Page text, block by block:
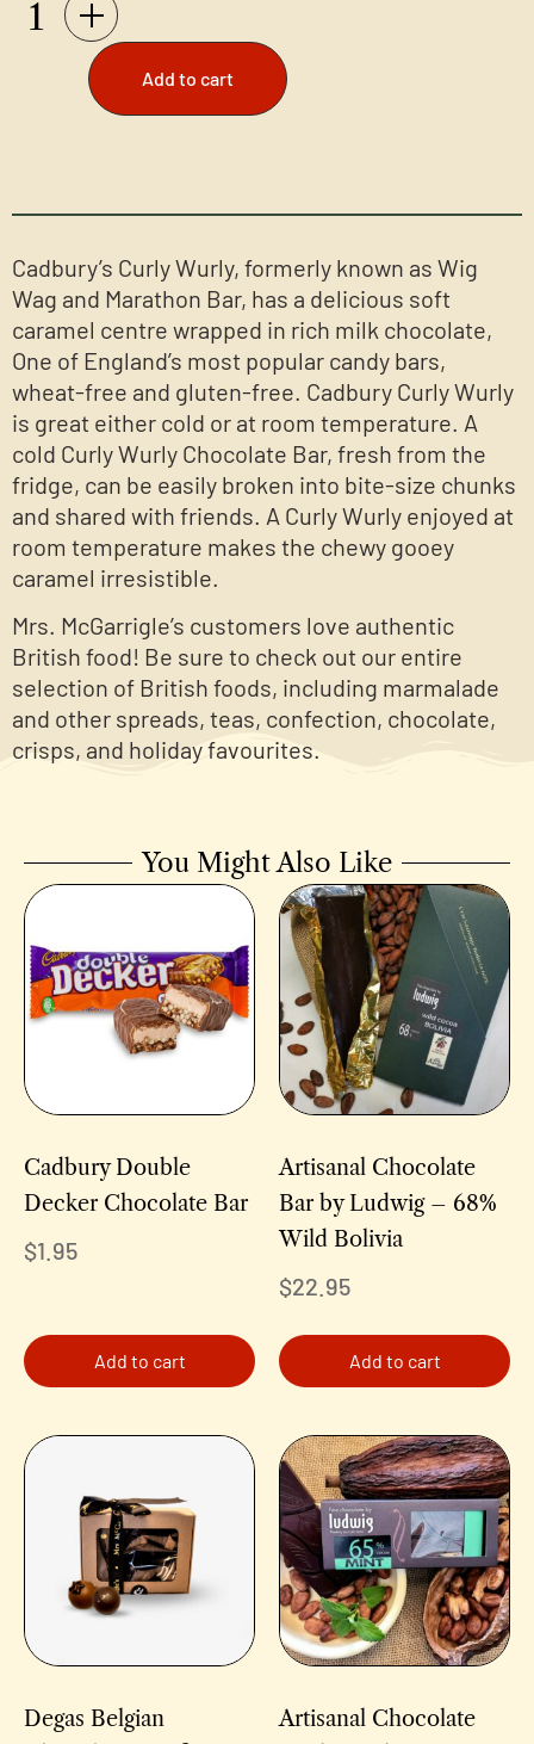
Add to cart
Cadbury’s Curly Wurly, formerly known as Wig
Wag and Marathon Bar, has a delicious soft
caramel centre wrapped in rich milk chocolate,
One of England’s most popular candy bars,
wheat-free and gluten-free. Cadbury Curly Wurly
is great either cold or at room temperature. A
cold Curly Wurly Chocolate Bar, fresh from the
fridge, can be easily broken into bite-size chunks
and shared with friends. A Curly Wurly enjoyed at
room temperature makes the chewy gooey
caramel irresistible.
Mrs. McGarrigle’s customers love authentic
British food! Be sure to check out our entire
selection of British foods, including marmalade
and other spreads, teas, confection, chocolate,
crisps, and holiday favourites.
You Might Also Like
Cadbury Double
Decker Chocolate Bar
$1.95
Add to cart
Artisanal Chocolate
Bar by Ludwig – 68%
Wild Bolivia
$22.95
Add to cart
Degas Belgian
Artisanal Chocolate